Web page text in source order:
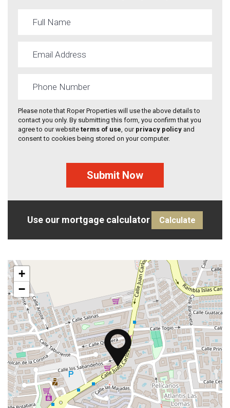
Please note that Roper Properties will use the above details to
contact you only. By submitting this form, you confirm that you
agree to our website terms of use, our privacy policy and
consent to cookies being stored on your computer.
Submit Now
Use our mortgage calculator Calculate
+
−